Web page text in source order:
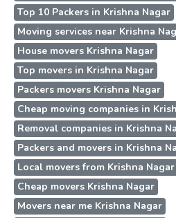
Top 10 Packers in Krishna Nagar
Moving services near Krishna
House movers Krishna Nagar
Top movers in Krishna Nagar
Packers movers Krishna Nagar
Cheap moving companies in
Removal companies in Krishna
Packers and movers in Krishna
Local movers from Krishna Nagar
Cheap movers Krishna Nagar
Movers near me Krishna Nagar